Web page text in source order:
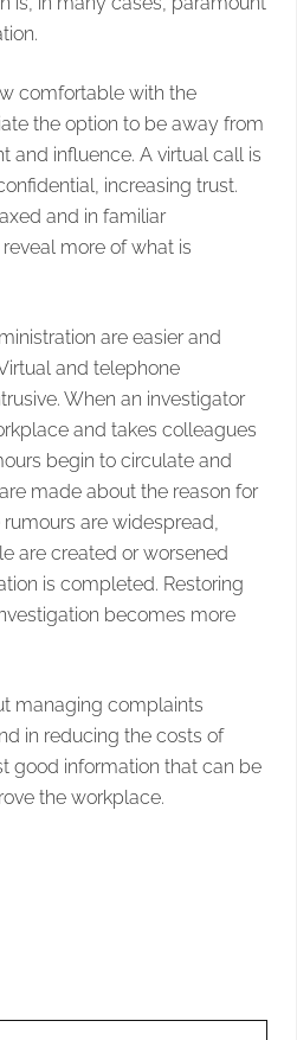
comfortable with the
the option to be away from
and influence. A virtual call is
increasing trust.
and in familiar
more of what is
are easier and
and telephone
When an investigator
and takes colleagues
begin to circulate and
made about the reason for
are widespread,
are created or worsened
is completed. Restoring
becomes more
managing complaints
in reducing the costs of
good information that can be
the workplace.